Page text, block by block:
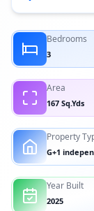
Bedrooms
3
Area
167 Sq.Yds
Property
G+1
Year Built
2025